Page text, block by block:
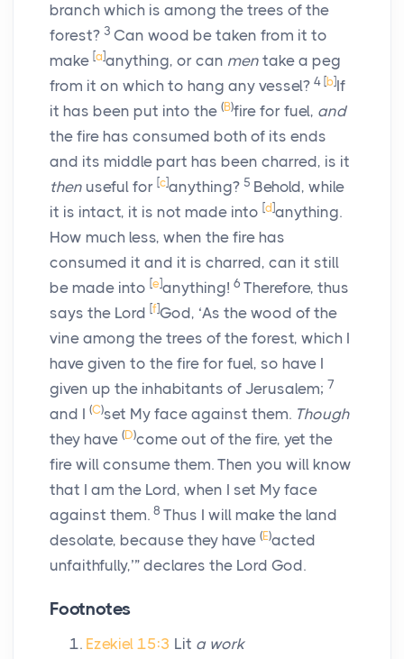
branch which is among the trees of the
forest? 3 Can wood be taken from it to
make [a]anything, or can men take a peg
from it on which to hang any vessel? 4 [b]If
it has been put into the (B)fire for fuel, and
the fire has consumed both of its ends
and its middle part has been charred, is it
then useful for [c]anything? 5 Behold, while
it is intact, it is not made into [d ]anything.
How much less, when the fire has
consumed it and it is charred, can it still
be made into [e]anything! 6 Therefore, thus
says the Lord [f]God, ‘As the wood of the
vine among the trees of the forest, which I
have given to the fire for fuel, so have I
given up the inhabitants of Jerusalem; 7
and I (C)set My face against them. Though
they have (D)come out of the fire, yet the
fire will consume them. Then you will know
that I am the Lord, when I set My face
against them. 8 Thus I will make the land
desolate, because they have (E)acted
unfaithfully,’” declares the Lord God.
Footnotes
Ezekiel 15:3 Lit a work